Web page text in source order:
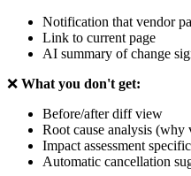
Notification that vendor
Link to current page
AI summary of change
❌ What you don't get:
Before/after diff view
Root cause analysis (why
Impact assessment
Automatic cancellation